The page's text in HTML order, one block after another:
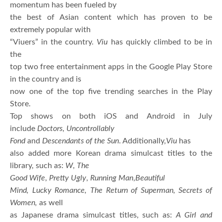
momentum has been fueled by
the best of Asian content which has proven to be
extremely popular with
“Viuers” in the country. Viu has quickly climbed to be in
the
top two free entertainment apps in the Google Play Store
in the country and is
now one of the top five trending searches in the Play
Store.
Top shows on both iOS and Android in July
include Doctors, Uncontrollably
Fondand Descendants of the Sun. Additionally,Viu has
also added more Korean drama simulcast titles to the
library, such as: W, The
Good Wife, Pretty Ugly, Running Man,Beautiful
Mind, Lucky Romance, The Return of Superman, Secrets of
Women, as well
as Japanese drama simulcast titles, such as:A Girl and